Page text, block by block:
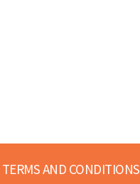
TERMS AND CONDITIONS